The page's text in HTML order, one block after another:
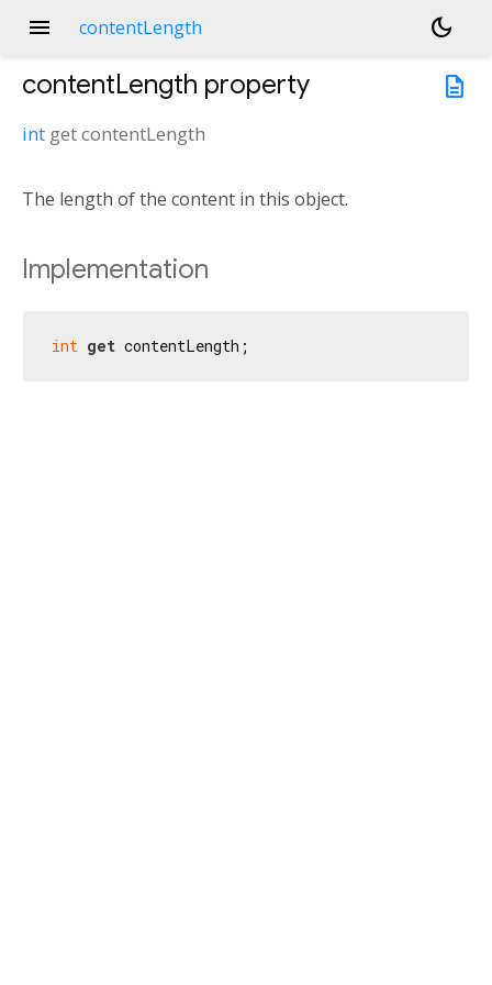
menu contentLength
dark_mode
description
contentLength property
int getcontentLength
The length of the content in this object.
Implementation
int get contentLength;